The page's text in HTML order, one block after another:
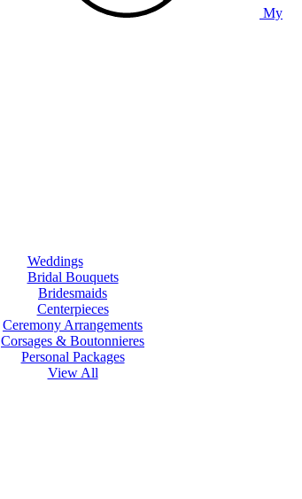
My
Weddings
Bridal Bouquets
Bridesmaids
Centerpieces
Ceremony Arrangements
Corsages & Boutonnieres
Personal Packages
View All